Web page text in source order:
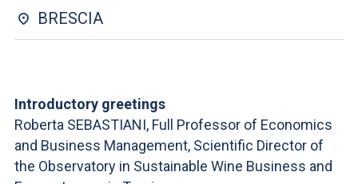
YOU ARE A FACULTY MEMBER OR STAFF MEMBER
BRESCIA
Introductory greetings
Roberta SEBASTIANI, Full Professor of Economics
and Business Management, Scientific Director of
the Observatory in Sustainable Wine Business and